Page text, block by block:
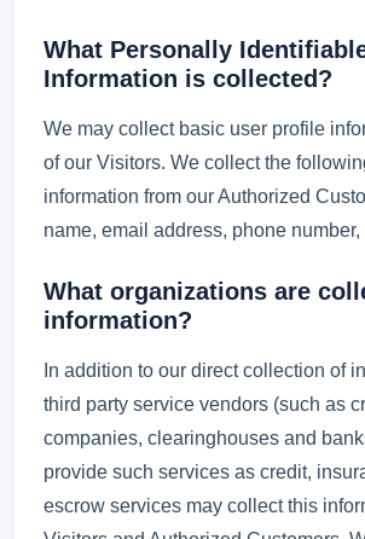
What Personally
Information is collected?
We may collect basic user profile
of our Visitors. We collect the
information from our Authorized
name, email address, phone number,
What organizations are
information?
In addition to our direct collection of
third party service vendors (such as
companies, clearinghouses and
provide such services as credit,
escrow services may collect this